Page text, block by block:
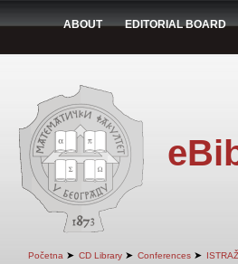
ABOUT EDITORIAL BOARD
Početna ➤ CD Library ➤ Conferences ➤